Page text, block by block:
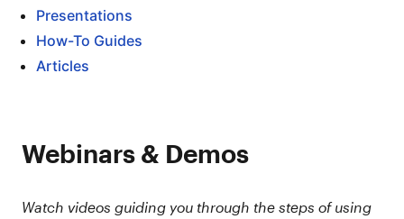
Presentations
How-To Guides
Articles
Webinars & Demos
Watch videos guiding you through the steps of using